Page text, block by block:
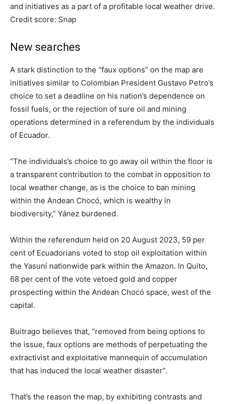
and initiatives as a part of a profitable local weather drive.
Credit score: Snap
New searches
A stark distinction to the “faux options” on the map are
initiatives similar to Colombian President Gustavo Petro’s
choice to set a deadline on his nation’s dependence on
fossil fuels, or the rejection of sure oil and mining
operations determined in a referendum by the individuals
of Ecuador.
“The individuals’s choice to go away oil within the floor is
a transparent contribution to the combat in opposition to
local weather change, as is the choice to ban mining
within the Andean Chocó, which is wealthy in
biodiversity,” Yánez burdened.
Within the referendum held on 20 August 2023, 59 per
cent of Ecuadorians voted to stop oil exploitation within
the Yasuní nationwide park within the Amazon. In Quito,
68 per cent of the vote vetoed gold and copper
prospecting within the Andean Chocó space, west of the
capital.
Buitrago believes that, “removed from being options to
the issue, faux options are methods of perpetuating the
extractivist and exploitative mannequin of accumulation
that has induced the local weather disaster”.
That’s the reason the map, by exhibiting contrasts and